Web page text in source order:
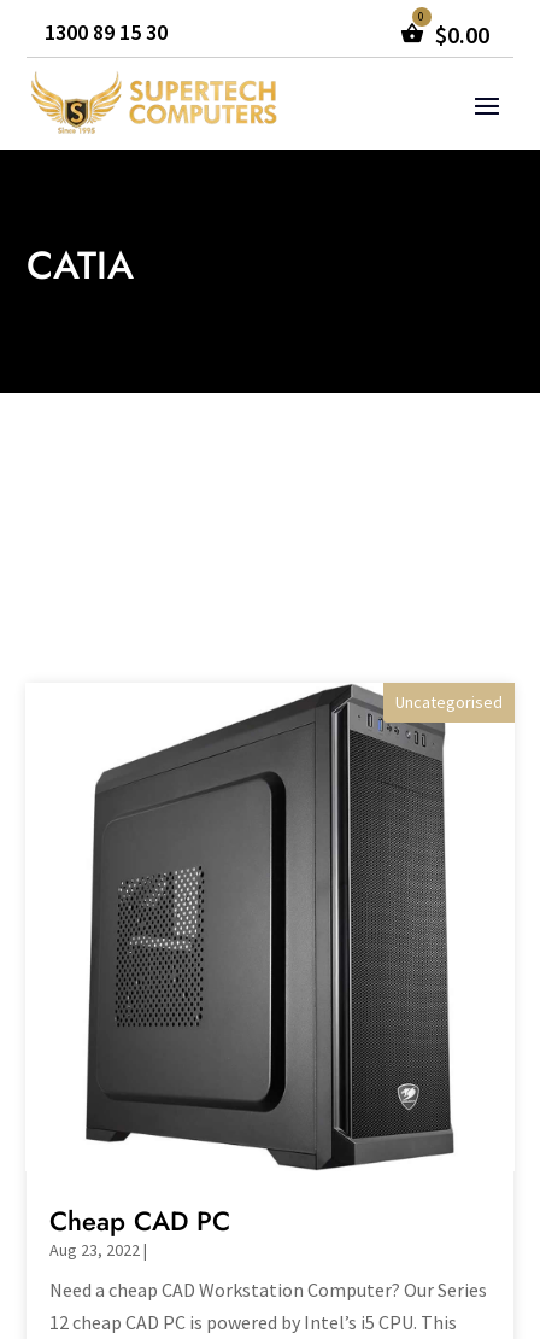
1300 89 15 30 $0.00
CATIA
Cheap CAD PC
Aug 23, 2022|
Uncategorised
Need a cheap CAD Workstation Computer? Our Series
12 cheap CAD PC is powered by Intel’s i5 CPU. This